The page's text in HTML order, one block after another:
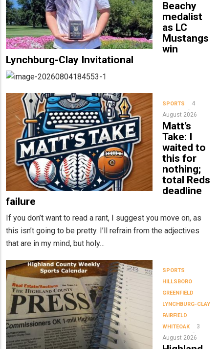
Beachy
medalist
as LC
Mustangs
win
Lynchburg-Clay Invitational
SPORTS
4
August 2026
Matt’s
Take: I
waited to
this for
nothing;
total Reds
deadline
failure
If you don’t want to read a rant, I suggest you move on, as
this isn’t going to be pretty. I’ll refrain from the adjectives
that are in my mind, but holy…
SPORTS
HILLSBORO
GREENFIELD
LYNCHBURG-CLAY
FAIRFIELD
WHITEOAK
3
August 2026